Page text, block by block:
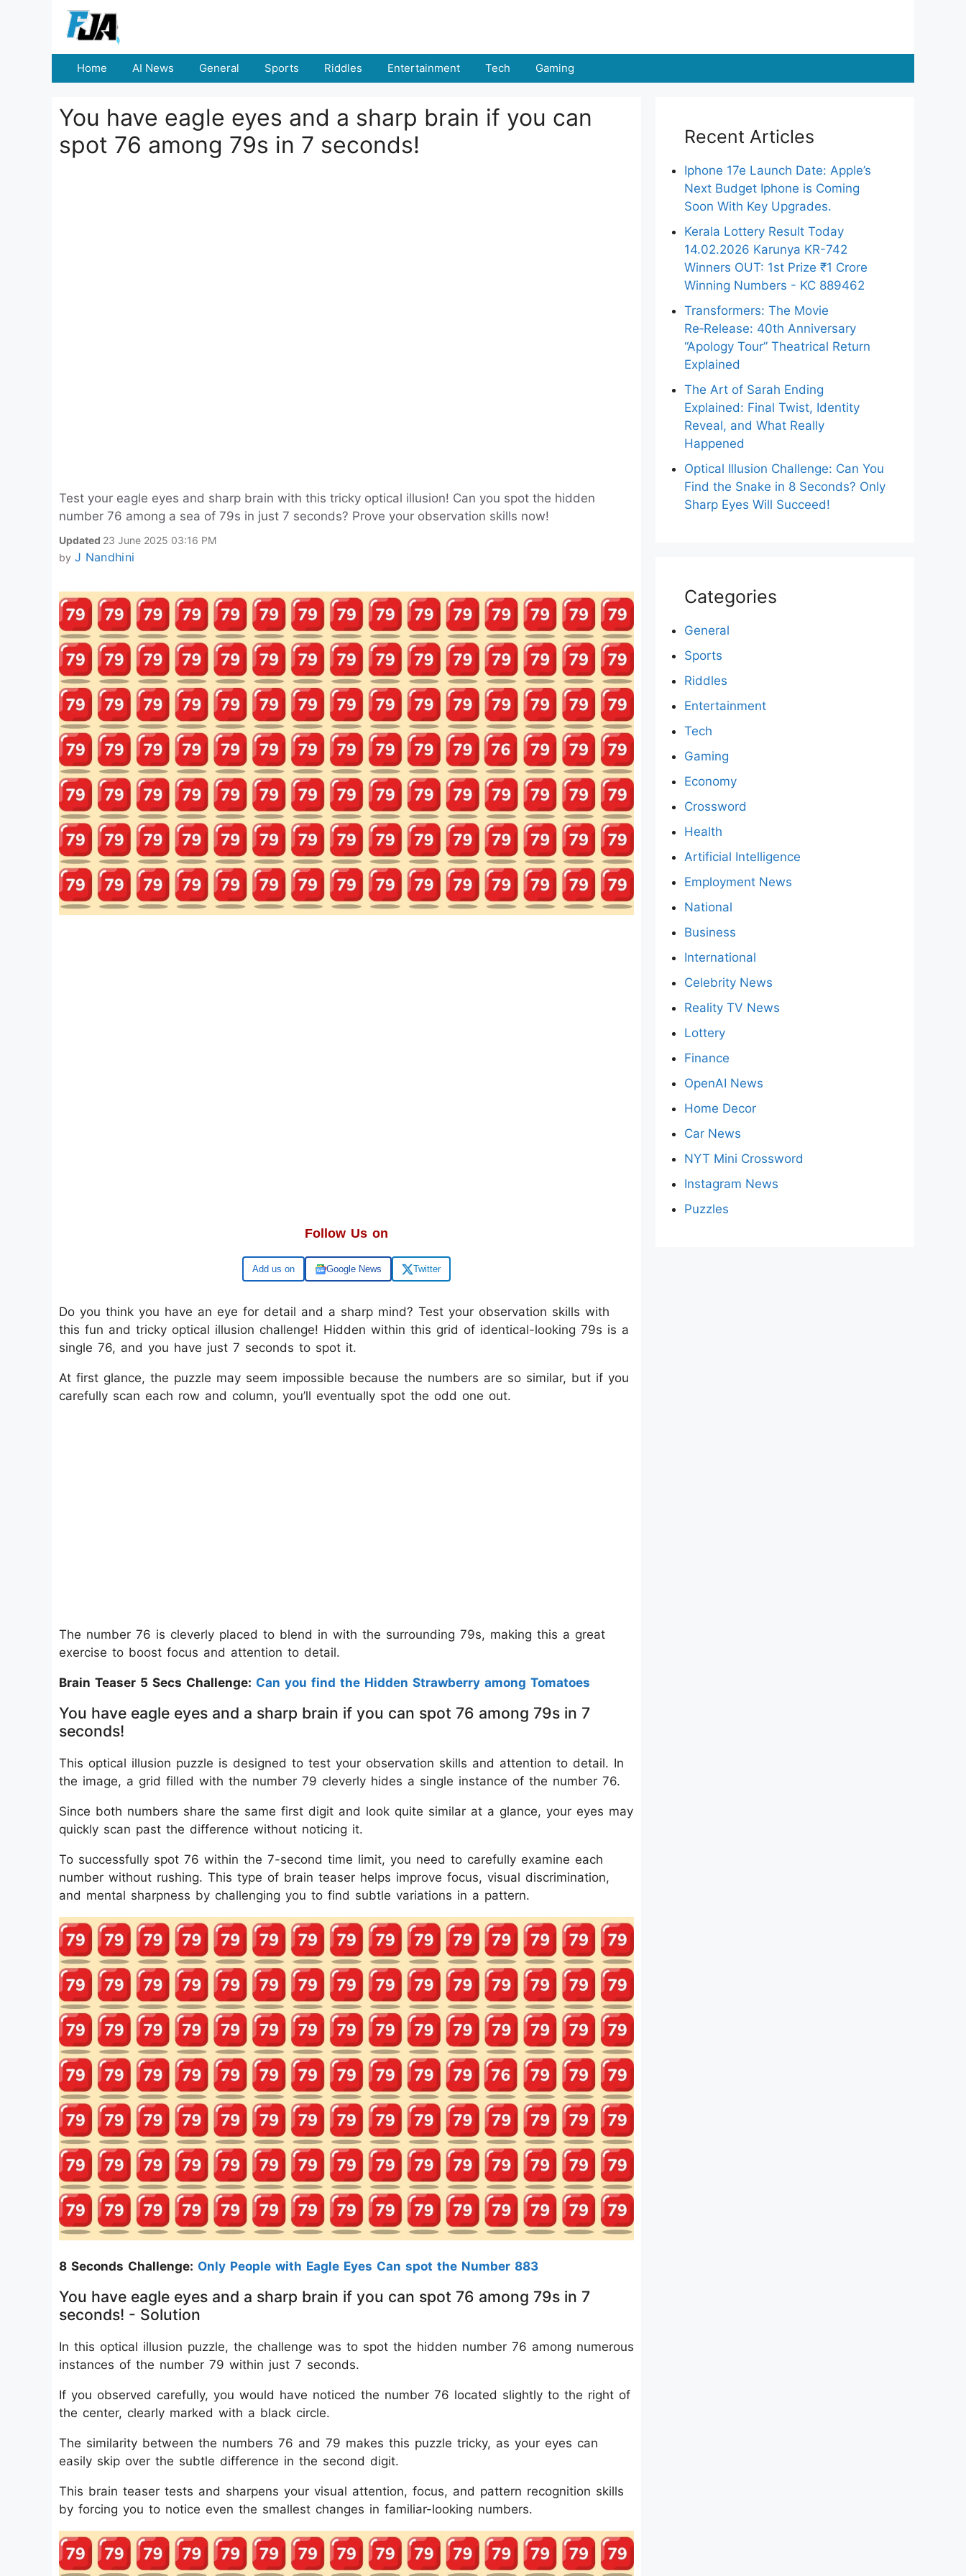
Home AI News General Sports Riddles Entertainment Tech Gaming
You have eagle eyes and a sharp brain if you can
spot 76 among 79s in 7 seconds!
Test your eagle eyes and sharp brain with this tricky optical illusion! Can you spot the hidden
number 76 among a sea of 79s in just 7 seconds? Prove your observation skills now!
Updated 23 June 2025 03:16 PM
by J Nandhini
Follow Us on
Google Google News Twitter
Do you think you have an eye for detail and a sharp mind? Test your observation skills with
this fun and tricky optical illusion challenge! Hidden within this grid of identical-looking 79s is a
single 76, and you have just 7 seconds to spot it.
At first glance, the puzzle may seem impossible because the numbers are so similar, but if you
carefully scan each row and column, you’ll eventually spot the odd one out.
The number 76 is cleverly placed to blend in with the surrounding 79s, making this a great
exercise to boost focus and attention to detail.
Brain Teaser 5 Secs Challenge: Can you find the Hidden Strawberry among Tomatoes
You have eagle eyes and a sharp brain if you can spot 76 among 79s in 7
seconds!
This optical illusion puzzle is designed to test your observation skills and attention to detail. In
the image, a grid filled with the number 79 cleverly hides a single instance of the number 76.
Since both numbers share the same first digit and look quite similar at a glance, your eyes may
quickly scan past the difference without noticing it.
To successfully spot 76 within the 7-second time limit, you need to carefully examine each
number without rushing. This type of brain teaser helps improve focus, visual discrimination,
and mental sharpness by challenging you to find subtle variations in a pattern.
8 Seconds Challenge: Only People with Eagle Eyes Can spot the Number 883
You have eagle eyes and a sharp brain if you can spot 76 among 79s in 7
seconds! - Solution
In this optical illusion puzzle, the challenge was to spot the hidden number 76 among numerous
instances of the number 79 within just 7 seconds.
If you observed carefully, you would have noticed the number 76 located slightly to the right of
the center, clearly marked with a black circle.
The similarity between the numbers 76 and 79 makes this puzzle tricky, as your eyes can
easily skip over the subtle difference in the second digit.
This brain teaser tests and sharpens your visual attention, focus, and pattern recognition skills
by forcing you to notice even the smallest changes in familiar-looking numbers.
Recent Articles
Iphone 17e Launch Date: Apple’s
Next Budget Iphone is Coming
Soon With Key Upgrades.
Kerala Lottery Result Today
14.02.2026 Karunya KR-742
Winners OUT: 1st Prize ₹1 Crore
Winning Numbers - KC 889462
Transformers: The Movie
Re‑Release: 40th Anniversary
“Apology Tour” Theatrical Return
Explained
The Art of Sarah Ending
Explained: Final Twist, Identity
Reveal, and What Really
Happened
Optical Illusion Challenge: Can You
Find the Snake in 8 Seconds? Only
Sharp Eyes Will Succeed!
Categories
General
Sports
Riddles
Entertainment
Tech
Gaming
Economy
Crossword
Health
Artificial Intelligence
Employment News
National
Business
International
Celebrity News
Reality TV News
Lottery
Finance
OpenAI News
Home Decor
Car News
NYT Mini Crossword
Instagram News
Puzzles